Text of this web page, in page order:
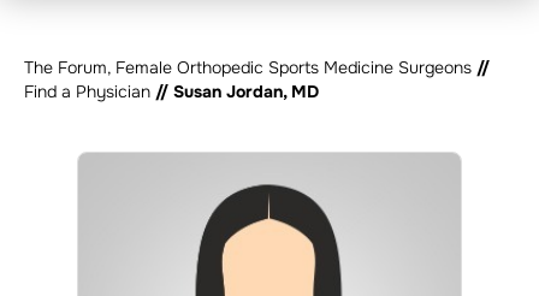
The Forum, Female Orthopedic Sports Medicine Surgeons //
Find a Physician // Susan Jordan, MD